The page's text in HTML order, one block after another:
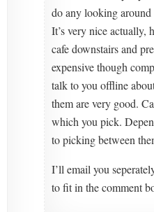
do any looking around
It’s very nice actually,
cafe downstairs and
expensive though
talk to you offline
them are very good.
which you pick.
to picking between
I’ll email you
to fit in the comment